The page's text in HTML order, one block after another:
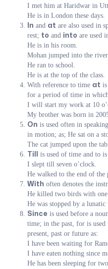
I met him at Haridwar in
He is in London these days.
In and at are also used in
rest; to and into are used
He is in his room.
Mohan jumped into the river.
He ran to school.
He is at the top of the class.
With reference to time at
for a period of time in
I will start my work at 10
My brother was born in
On is used often in
in motion; as; He sat on a
The cat jumped upon the
Till
is used of time and to
I slept till seven o’clock.
He walked to the end of the
With often denotes the
He killed two birds with one
He was stopped by a lunatic
Since is used before a
time; in the past, for is
present, past or future as:
I have been waiting for
I have eaten nothing since
He has been sleeping for